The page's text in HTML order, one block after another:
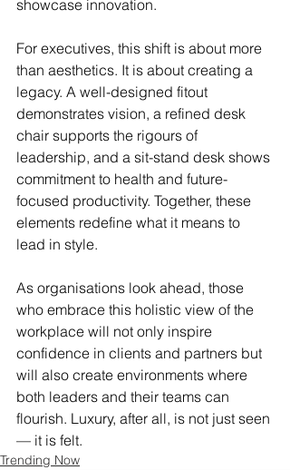
showcase innovation.
For executives, this shift is about more
than aesthetics. It is about creating a
legacy. A well-designed fitout
demonstrates vision, a refined desk
chair supports the rigours of
leadership, and a sit-stand desk shows
commitment to health and future-
focused productivity. Together, these
elements redefine what it means to
lead in style.
As organisations look ahead, those
who embrace this holistic view of the
workplace will not only inspire
confidence in clients and partners but
will also create environments where
both leaders and their teams can
flourish. Luxury, after all, is not just seen
— it is felt.
Trending Now